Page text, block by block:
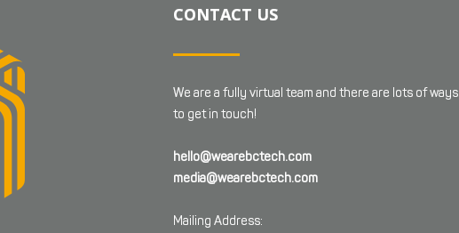
CONTACT US
We are a fully virtual team and there are lots of ways
to get in touch!
hello@wearebctech.com
media@wearebctech.com
Mailing Address: